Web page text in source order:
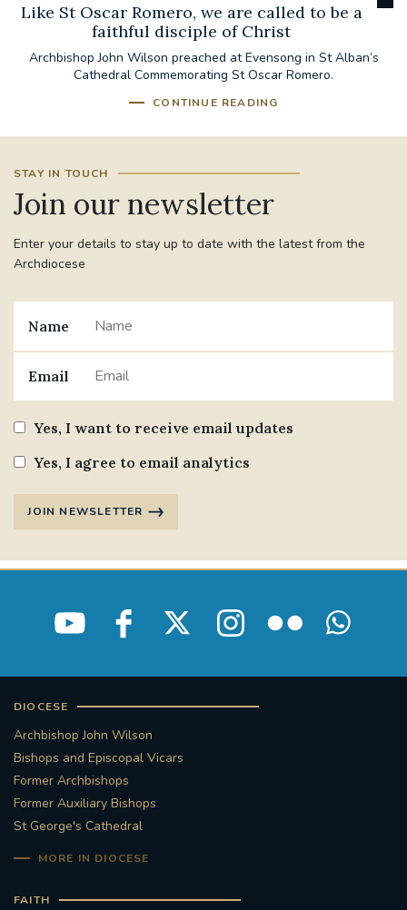
Like St Oscar Romero, we are called to be a
faithful disciple of Christ
Archbishop John Wilson preached at Evensong in St Alban’s
Cathedral Commemorating St Oscar Romero.
CONTINUE READING
STAY IN TOUCH
Join our newsletter
Enter your details to stay up to date with the latest from the
Archdiocese
Name
Email
Yes, I want to receive email updates
Yes, I agree to email analytics
JOIN NEWSLETTER
DIOCESE
Archbishop John Wilson
Bishops and Episcopal Vicars
Former Archbishops
Former Auxiliary Bishops
St George's Cathedral
MORE IN DIOCESE
FAITH